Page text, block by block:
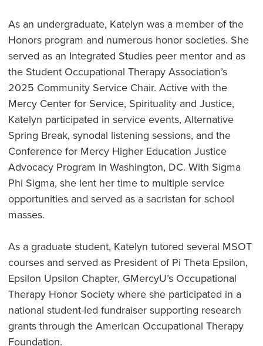
As an undergraduate, Katelyn was a member of the
Honors program and numerous honor societies. She
served as an Integrated Studies peer mentor and as
the Student Occupational Therapy Association’s
2025 Community Service Chair. Active with the
Mercy Center for Service, Spirituality and Justice,
Katelyn participated in service events, Alternative
Spring Break, synodal listening sessions, and the
Conference for Mercy Higher Education Justice
Advocacy Program in Washington, DC. With Sigma
Phi Sigma, she lent her time to multiple service
opportunities and served as a sacristan for school
masses.
As a graduate student, Katelyn tutored several MSOT
courses and served as President of Pi Theta Epsilon,
Epsilon Upsilon Chapter, GMercyU’s Occupational
Therapy Honor Society where she participated in a
national student-led fundraiser supporting research
grants through the American Occupational Therapy
Foundation.